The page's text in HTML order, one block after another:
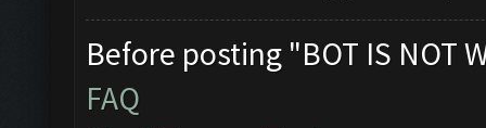
Before posting "BOT IS NOT
FAQ